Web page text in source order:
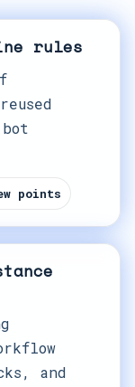
rules
points
and